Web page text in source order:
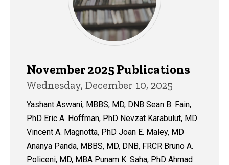
November 2025 Publications
Wednesday, December 10, 2025
Yashant Aswani, MBBS, MD, DNB Sean B. Fain,
PhD Eric A. Hoffman, PhD Nevzat Karabulut, MD
Vincent A. Magnotta, PhD Joan E. Maley, MD
Ananya Panda, MBBS, MD, DNB, FRCR Bruno A.
Policeni, MD, MBA Punam K. Saha, PhD Ahmad